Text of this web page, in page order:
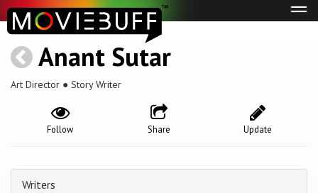
Anant Sutar
Art Director ● Story Writer
Update
Share
Follow
Writers